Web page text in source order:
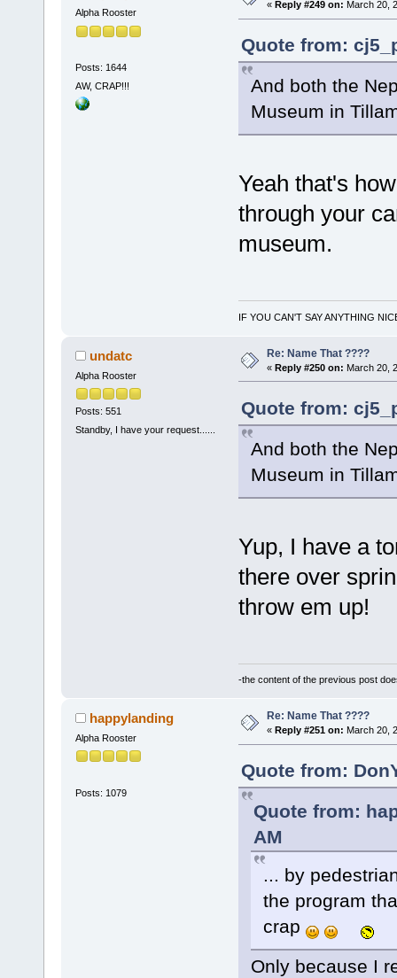
Alpha Rooster
Posts: 1644
AW, CRAP!!!
« Reply #249 on: March 20,
Quote from:
And both the
Museum in
Yeah that's
through your
museum.
IF YOU CAN'T SAY ANYTHING
undatc
Alpha Rooster
Posts: 551
Standby, I have your request......
Re: Name That ????
« Reply #250 on: March 20,
Quote from:
And both the
Museum in
Yup, I have a
there over
throw em up!
-the content of the previous post
happylanding
Alpha Rooster
Posts: 1079
Re: Name That ????
« Reply #251 on: March 20,
Quote from:
Quote from:
AM
... by
the program
crap
Only because I